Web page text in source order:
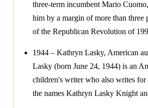
three-term incumbent Mario
him by a margin of more than three
of the Republican Revolution of
1944 – Kathryn Lasky, American
Lasky (born June 24, 1944) is an
children's writer who also writes for
the names Kathryn Lasky Knight